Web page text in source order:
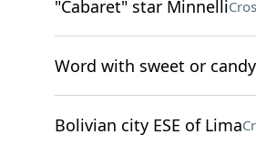
"Cabaret" star Minnelli
Word with sweet or candy
Bolivian city ESE of Lima